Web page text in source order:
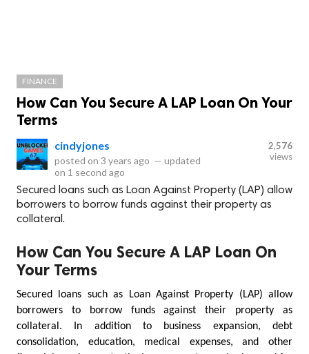
FINANCE
How Can You Secure A LAP Loan On Your
Terms
cindyjones
posted on 3 years ago — updated
on 1 second ago
2,576
views
Secured loans such as Loan Against Property (LAP) allow
borrowers to borrow funds against their property as
collateral.
How Can You Secure A LAP Loan On
Your Terms
Secured loans such as Loan Against Property (LAP) allow
borrowers to borrow funds against their property as
collateral. In addition to business expansion, debt
consolidation, education, medical expenses, and other